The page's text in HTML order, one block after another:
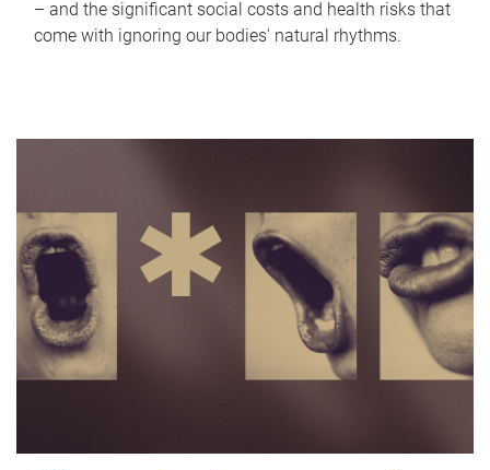
– and the significant social costs and health risks that
come with ignoring our bodies' natural rhythms.